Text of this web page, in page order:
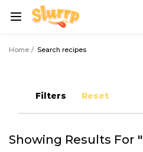
Home Search recipes
Filters Reset
Showing Results For "